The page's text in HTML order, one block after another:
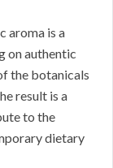
aroma is a
on authentic
the botanicals
result is a
to the
dietary